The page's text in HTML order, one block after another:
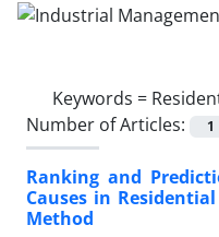
Keywords =
Number of Articles:
1
Ranking and
Causes in
Method